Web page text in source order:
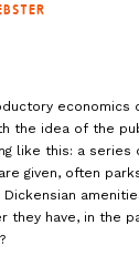
economics
the idea of the
like this: a series
given, often
they have, in the